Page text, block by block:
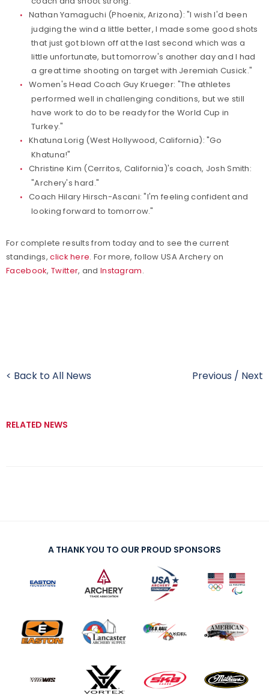
Nathan Yamaguchi (Phoenix, Arizona): "I wish I'd been
judging the wind a little better, I made some good shots
that just got blown off at the last second which was a
little unfortunate, but tomorrow's another day and I had
a great time shooting on target with Jeremiah Cusick."
Women's Head Coach Guy Krueger: "The athletes
performed well in challenging conditions, but we still
have work to do to be ready for the World Cup in
Turkey."
Khatuna Lorig (West Hollywood, California): "Go
Khatuna!"
Christine Kim (Cerritos, California)'s coach, Josh Smith:
"Archery's hard."
Coach Hilary Hirsch-Ascani: "I'm feeling confident and
looking forward to tomorrow."
For complete results from today and to see the current
standings,click here. For more, follow USA Archery on
Facebook,Twitter, and Instagram.
< Back to All News Previous / Next
RELATED NEWS
A THANK YOU TO OUR PROUD SPONSORS